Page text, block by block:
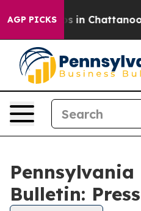
AGP PICKS
Chaos in
Pennsylvania
Bulletin: